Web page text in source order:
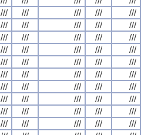
/// /// /// ///
///
/// /// /// ///
///
/// /// /// ///
///
/// /// /// ///
///
/// /// /// ///
///
/// /// /// ///
///
/// /// /// ///
///
/// /// /// ///
///
/// /// /// ///
///
/// /// /// ///
///